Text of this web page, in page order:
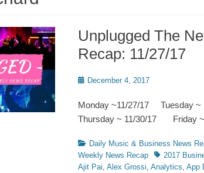
Unplugged The
Recap: 11/27/17
PostedDecember 4, 2017
Monday ~11/27/17 Tuesday
Thursday ~ 11/30/17 Friday
Categories
Daily Music & Business News
Weekly News Recap
Tags2017
Ajit Pai, Alex Grossi, Analytics, App